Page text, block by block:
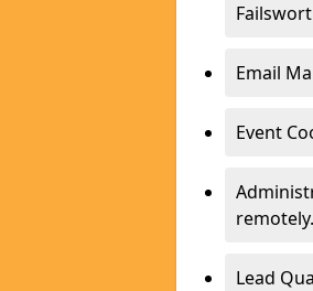
Email
Event
remotely.
Lead